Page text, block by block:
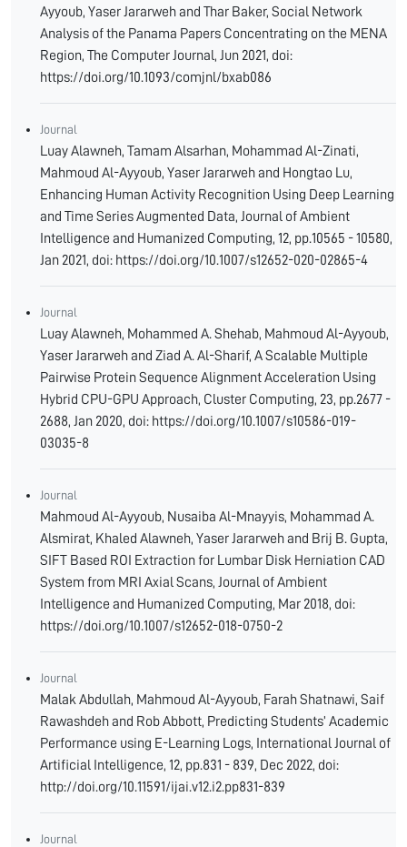
Ayyoub, Yaser Jararweh and Thar Baker, Social Network
Analysis of the Panama Papers Concentrating on the MENA
Region, The Computer Journal, Jun 2021, doi:
https://doi.org/10.1093/comjnl/bxab086
Journal
Luay Alawneh, Tamam Alsarhan, Mohammad Al-Zinati,
Mahmoud Al-Ayyoub, Yaser Jararweh and Hongtao Lu,
Enhancing Human Activity Recognition Using Deep Learning
and Time Series Augmented Data, Journal of Ambient
Intelligence and Humanized Computing, 12, pp.10565 - 10580,
Jan 2021, doi: https://doi.org/10.1007/s12652-020-02865-4
Journal
Luay Alawneh, Mohammed A. Shehab, Mahmoud Al-Ayyoub,
Yaser Jararweh and Ziad A. Al-Sharif, A Scalable Multiple
Pairwise Protein Sequence Alignment Acceleration Using
Hybrid CPU-GPU Approach, Cluster Computing, 23, pp.2677 -
2688, Jan 2020, doi: https://doi.org/10.1007/s10586-019-
03035-8
Journal
Mahmoud Al-Ayyoub, Nusaiba Al-Mnayyis, Mohammad A.
Alsmirat, Khaled Alawneh, Yaser Jararweh and Brij B. Gupta,
SIFT Based ROI Extraction for Lumbar Disk Herniation CAD
System from MRI Axial Scans, Journal of Ambient
Intelligence and Humanized Computing, Mar 2018, doi:
https://doi.org/10.1007/s12652-018-0750-2
Journal
Malak Abdullah, Mahmoud Al-Ayyoub, Farah Shatnawi, Saif
Rawashdeh and Rob Abbott, Predicting Students’ Academic
Performance using E-Learning Logs, International Journal of
Artificial Intelligence, 12, pp.831 - 839, Dec 2022, doi:
http://doi.org/10.11591/ijai.v12.i2.pp831-839
Journal